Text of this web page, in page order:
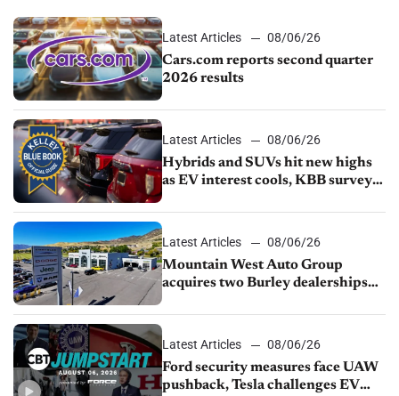
Latest Articles
08/06/26
Cars.com reports second quarter
2026 results
Latest Articles
08/06/26
Hybrids and SUVs hit new highs
as EV interest cools, KBB survey
Latest Articles
08/06/26
Mountain West Auto Group
acquires two Burley dealerships
Latest Articles
08/06/26
Ford security measures face UAW
pushback, Tesla challenges EV